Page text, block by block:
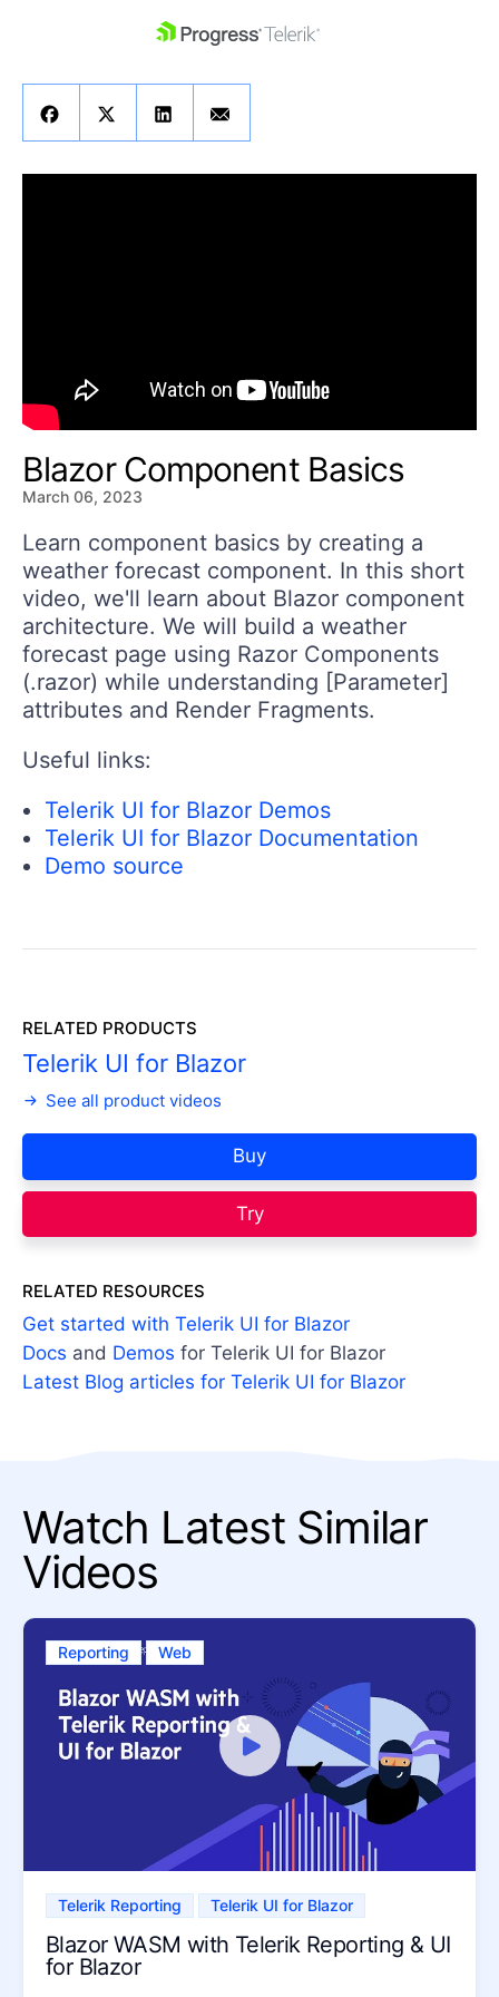
Blazor Component Basics
March 06, 2023
Learn component basics by creating a
weather forecast component. In this short
video, we'll learn about Blazor component
architecture. We will build a weather
forecast page using Razor Components
(.razor) while understanding [Parameter]
attributes and Render Fragments.
Useful links:
Telerik UI for Blazor Demos
Telerik UI for Blazor Documentation
Demo source
RELATED PRODUCTS
Telerik UI for Blazor
See all product videos
Buy
Try
RELATED RESOURCES
Get started with Telerik UI for Blazor
Docs and Demos for Telerik UI for Blazor
Latest Blog articles for Telerik UI for Blazor
Watch Latest Similar
Videos
Reporting Web
Telerik Reporting Telerik UI for Blazor
Blazor WASM with Telerik Reporting & UI
for Blazor